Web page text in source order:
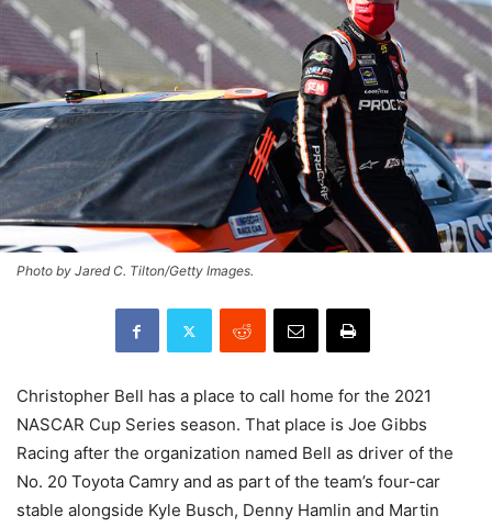
Photo by Jared C. Tilton/Getty Images.
Christopher Bell has a place to call home for the 2021
NASCAR Cup Series season. That place is Joe Gibbs
Racing after the organization named Bell as driver of the
No. 20 Toyota Camry and as part of the team’s four-car
stable alongside Kyle Busch, Denny Hamlin and Martin